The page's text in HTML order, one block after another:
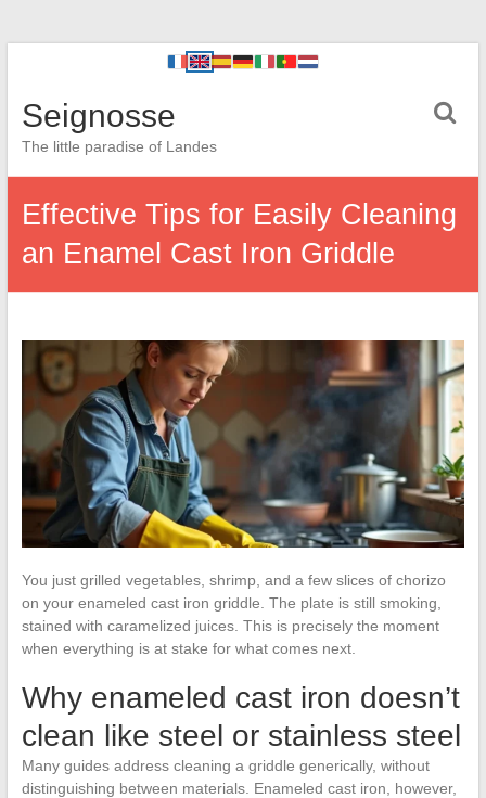
Seignosse
The little paradise of Landes
Effective Tips for Easily Cleaning
an Enamel Cast Iron Griddle
You just grilled vegetables, shrimp, and a few slices of chorizo
on your enameled cast iron griddle. The plate is still smoking,
stained with caramelized juices. This is precisely the moment
when everything is at stake for what comes next.
Why enameled cast iron doesn’t
clean like steel or stainless steel
Many guides address cleaning a griddle generically, without
distinguishing between materials. Enameled cast iron, however,